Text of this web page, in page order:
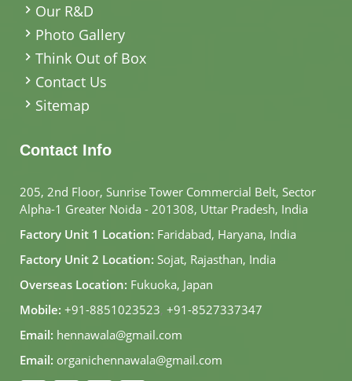
Our R&D
Photo Gallery
Think Out of Box
Contact Us
Sitemap
Contact Info
205, 2nd Floor, Sunrise Tower Commercial Belt, Sector
Alpha-1 Greater Noida - 201308, Uttar Pradesh, India
Factory Unit 1 Location: Faridabad, Haryana, India
Factory Unit 2 Location: Sojat, Rajasthan, India
Overseas Location: Fukuoka, Japan
Mobile: +91-8851023523, +91-8527337347
Email: hennawala@gmail.com
Email: organichennawala@gmail.com